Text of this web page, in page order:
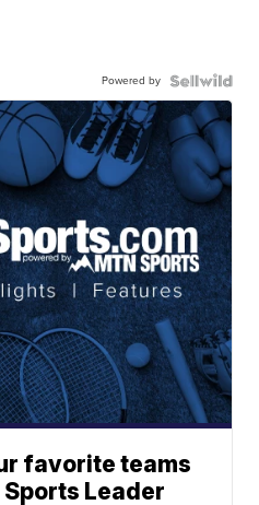
Powered by
favorite teams
Leader